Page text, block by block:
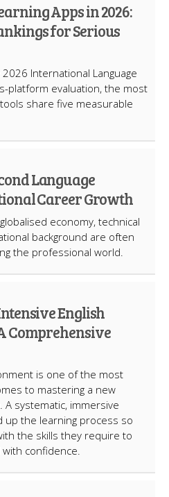
Apps in 2026:
for Serious
International Language
platform evaluation, the most
share five measurable
Language
Career Growth
economy, technical
background are often
the professional world.
English
Comprehensive
is one of the most
to mastering a new
A systematic, immersive
up the learning process so
the skills they require to
confidence.